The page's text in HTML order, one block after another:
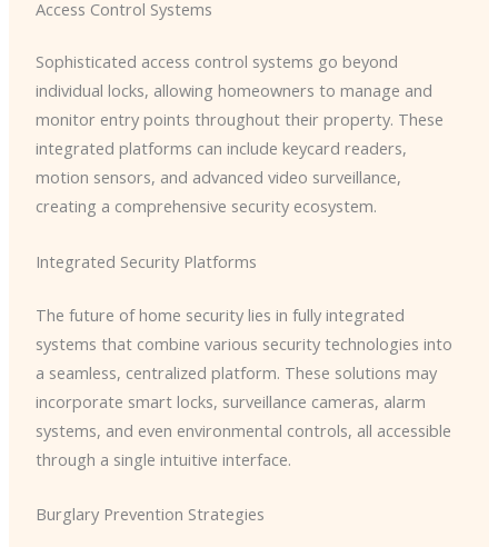
Access Control Systems
Sophisticated access control systems go beyond
individual locks, allowing homeowners to manage and
monitor entry points throughout their property. These
integrated platforms can include keycard readers,
motion sensors, and advanced video surveillance,
creating a comprehensive security ecosystem.
Integrated Security Platforms
The future of home security lies in fully integrated
systems that combine various security technologies into
a seamless, centralized platform. These solutions may
incorporate smart locks, surveillance cameras, alarm
systems, and even environmental controls, all accessible
through a single intuitive interface.
Burglary Prevention Strategies